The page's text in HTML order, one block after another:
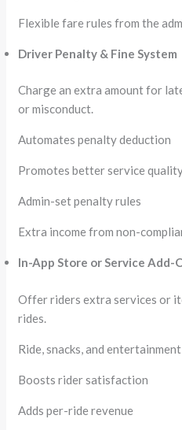
Flexible fare rules from the
Driver Penalty & Fine System
Charge an extra amount for
or misconduct.
Automates penalty deduction
Promotes better service
Admin-set penalty rules
Extra income from non-
In-App Store or Service Add-
Offer riders extra services or
rides.
Ride, snacks, and entertainment
Boosts rider satisfaction
Adds per-ride revenue